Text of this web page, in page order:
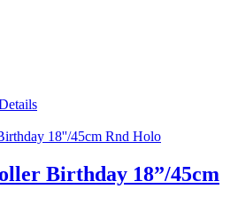
Birthday 18”/45cm